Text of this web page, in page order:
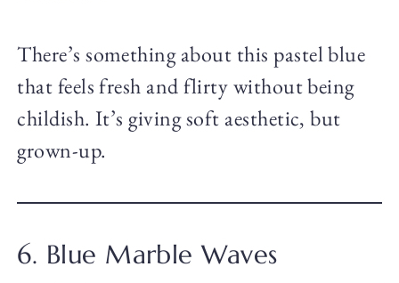
There’s something about this pastel blue
that feels fresh and flirty without being
childish. It’s giving soft aesthetic, but
grown-up.
6. Blue Marble Waves